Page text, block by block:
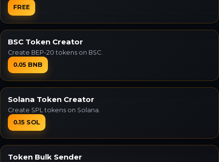
FREE
BSC Token Creator
Create BEP-20 tokens on BSC.
0.05 BNB
Solana Token Creator
Create SPL tokens on Solana.
0.15 SOL
Token Bulk Sender